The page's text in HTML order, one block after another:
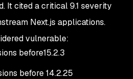
It cited a critical 9.1 severity
Next.js applications.
vulnerable:
before15.2.3
before 14.2.25